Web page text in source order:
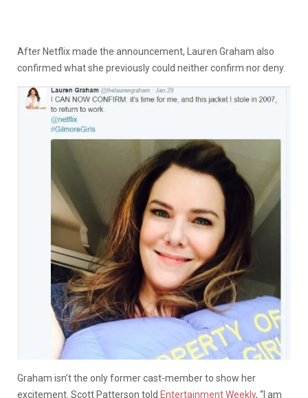
After Netflix made the announcement, Lauren Graham also
confirmed what she previously could neither confirm nor deny.
Graham isn’t the only former cast-member to show her
excitement. Scott Patterson told Entertainment Weekly, “I am